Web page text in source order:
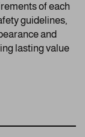
of each
guidelines,
and
lasting value